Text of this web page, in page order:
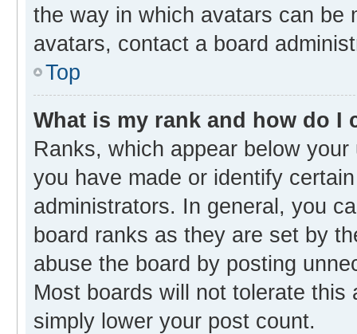
the way in which avatars can be
avatars, contact a board
Top
What is my rank and how do I
Ranks, which appear below
you have made or identify
administrators. In general, you
board ranks as they are set by
abuse the board by posting
Most boards will not tolerate
simply lower your post count.